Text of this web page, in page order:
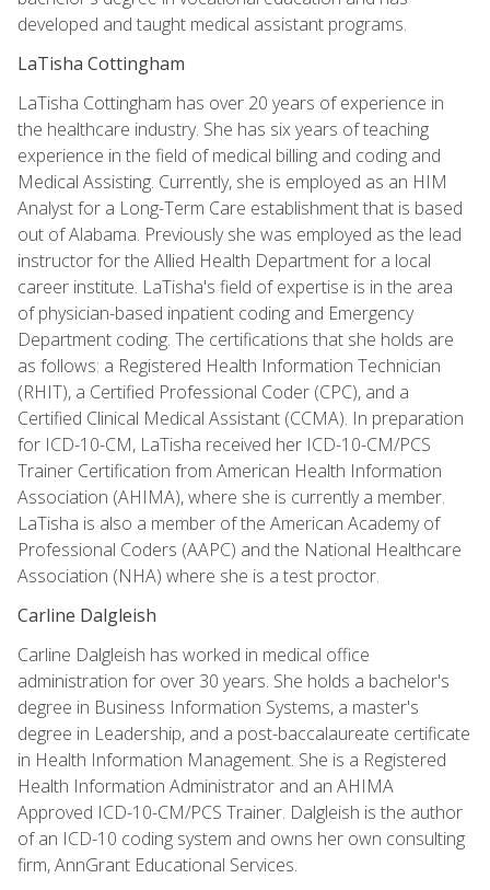
developed and taught medical assistant programs.
LaTisha Cottingham
LaTisha Cottingham has over 20 years of experience in
the healthcare industry. She has six years of teaching
experience in the field of medical billing and coding and
Medical Assisting. Currently, she is employed as an HIM
Analyst for a Long-Term Care establishment that is based
out of Alabama. Previously she was employed as the lead
instructor for the Allied Health Department for a local
career institute. LaTisha's field of expertise is in the area
of physician-based inpatient coding and Emergency
Department coding. The certifications that she holds are
as follows: a Registered Health Information Technician
(RHIT), a Certified Professional Coder (CPC), and a
Certified Clinical Medical Assistant (CCMA). In preparation
for ICD-10-CM, LaTisha received her ICD-10-CM/PCS
Trainer Certification from American Health Information
Association (AHIMA), where she is currently a member.
LaTisha is also a member of the American Academy of
Professional Coders (AAPC) and the National Healthcare
Association (NHA) where she is a test proctor.
Carline Dalgleish
Carline Dalgleish has worked in medical office
administration for over 30 years. She holds a bachelor's
degree in Business Information Systems, a master's
degree in Leadership, and a post-baccalaureate certificate
in Health Information Management. She is a Registered
Health Information Administrator and an AHIMA
Approved ICD-10-CM/PCS Trainer. Dalgleish is the author
of an ICD-10 coding system and owns her own consulting
firm, AnnGrant Educational Services.